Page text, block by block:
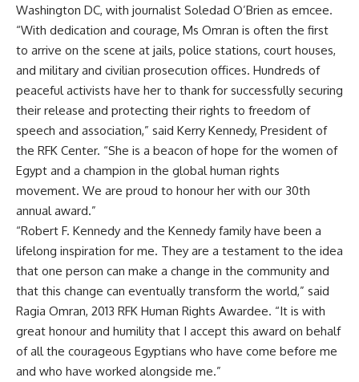
Washington DC, with journalist Soledad O’Brien as emcee.
“With dedication and courage, Ms Omran is often the first
to arrive on the scene at jails, police stations, court houses,
and military and civilian prosecution offices. Hundreds of
peaceful activists have her to thank for successfully securing
their release and protecting their rights to freedom of
speech and association,” said Kerry Kennedy, President of
the RFK Center. “She is a beacon of hope for the women of
Egypt and a champion in the global human rights
movement. We are proud to honour her with our 30th
annual award.”
“Robert F. Kennedy and the Kennedy family have been a
lifelong inspiration for me. They are a testament to the idea
that one person can make a change in the community and
that this change can eventually transform the world,” said
Ragia Omran, 2013 RFK Human Rights Awardee. “It is with
great honour and humility that I accept this award on behalf
of all the courageous Egyptians who have come before me
and who have worked alongside me.”